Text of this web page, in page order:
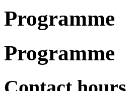
Programme
Programme